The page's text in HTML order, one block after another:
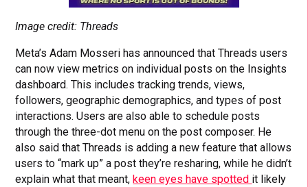
Image credit: Threads
Meta’s Adam Mosseri has announced that Threads users
can now view metrics on individual posts on the Insights
dashboard. This includes tracking trends, views,
followers, geographic demographics, and types of post
interactions. Users are also able to schedule posts
through the three-dot menu on the post composer. He
also said that Threads is adding a new feature that allows
users to “mark up” a post they’re resharing, while he didn’t
explain what that meant,keen eyes have spotted it likely